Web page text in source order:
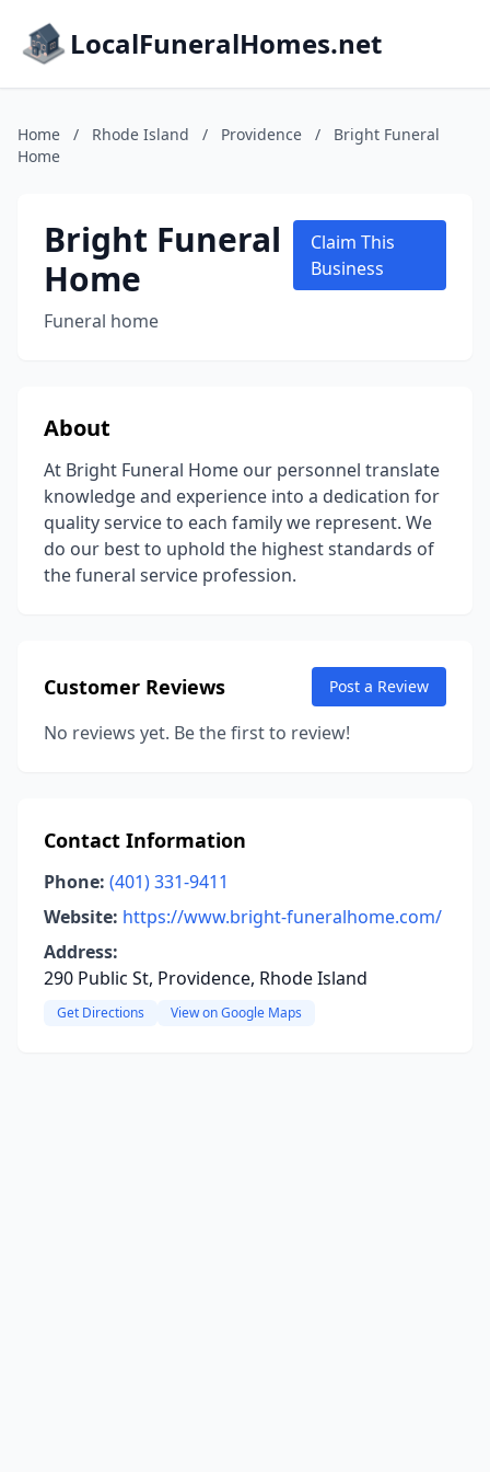
LocalFuneralHomes.net
Home / Rhode Island / Providence /
Bright Funeral
Home
Bright Funeral
Home
Funeral home
Claim This
Business
About
At Bright Funeral Home our personnel translate
knowledge and experience into a dedication for
quality service to each family we represent. We
do our best to uphold the highest standards of
the funeral service profession.
Customer Reviews Post a Review
No reviews yet. Be the first to review!
Contact Information
Phone: (401) 331-9411
Website: https://www.bright-funeralhome.com/
Address:
290 Public St, Providence, Rhode Island
Get Directions View on Google Maps